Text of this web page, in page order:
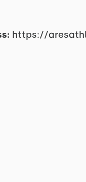
https://